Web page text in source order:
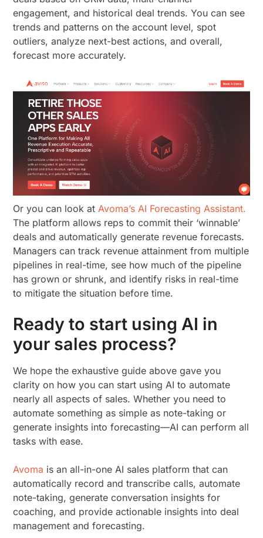
engagement, and historical deal trends. You can see
trends and patterns on the account level, spot
outliers, analyze next-best actions, and overall,
forecast more accurately.
Or you can look at Avoma’s AI Forecasting Assistant.
The platform allows reps to commit their ‘winnable’
deals and automatically generate revenue forecasts.
Managers can track revenue attainment from multiple
pipelines in real-time, see how much of the pipeline
has grown or shrunk, and identify risks in real-time
to mitigate the situation before time.
Ready to start using AI in
your sales process?
We hope the exhaustive guide above gave you
clarity on how you can start using AI to automate
nearly all aspects of sales. Whether you need to
automate something as simple as note-taking or
generate insights into forecasting—AI can perform all
tasks with ease.
Avoma is an all-in-one AI sales platform that can
automatically record and transcribe calls, automate
note-taking, generate conversation insights for
coaching, and provide actionable insights into deal
management and forecasting.